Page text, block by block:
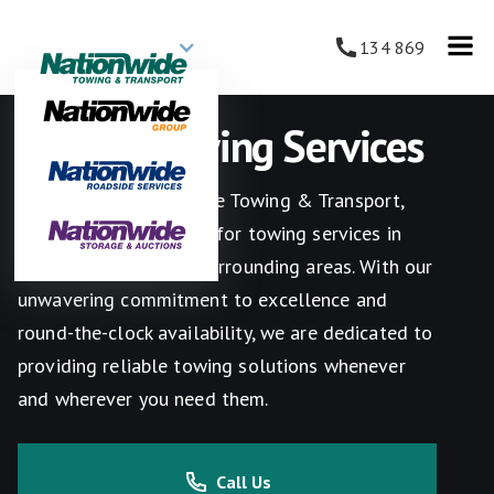
134 869
Melton Towing Services
Welcome to Nationwide Towing & Transport,
your go-to destination for towing services in
Melton, Victoria, and surrounding areas. With our
unwavering commitment to excellence and
round-the-clock availability, we are dedicated to
providing reliable towing solutions whenever
and wherever you need them.
Call Us